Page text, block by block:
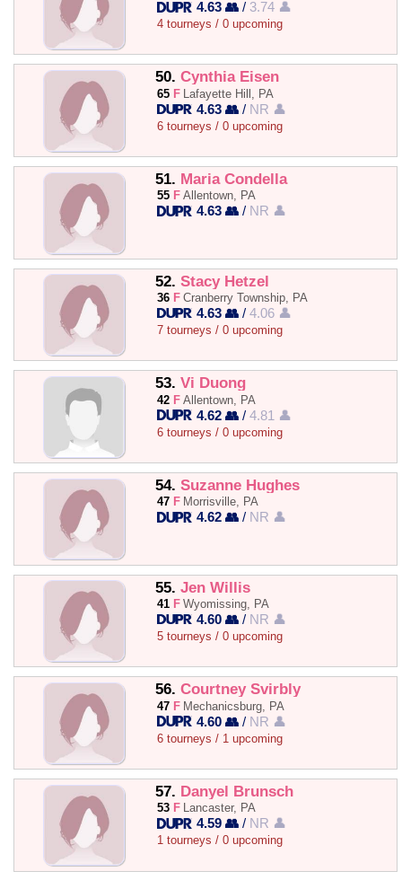
4.63 👥 / 3.74 👤
4 tourneys / 0 upcoming
50. Cynthia Eisen
65 F Lafayette Hill, PA
4.63 👥 / NR 👤
6 tourneys / 0 upcoming
51. Maria Condella
55 F Allentown, PA
4.63 👥 / NR 👤
52. Stacy Hetzel
36 F Cranberry Township, PA
4.63 👥 /4.06 👤
7 tourneys / 0 upcoming
53. Vi Duong
42 F Allentown, PA
4.62 👥 /4.81 👤
6 tourneys / 0 upcoming
54. Suzanne Hughes
47 F Morrisville, PA
4.62 👥 / NR 👤
55. Jen Willis
41 F Wyomissing, PA
4.60 👥 / NR 👤
5 tourneys / 0 upcoming
56. Courtney Svirbly
47 F Mechanicsburg, PA
4.60 👥 / NR 👤
6 tourneys / 1 upcoming
57. Danyel Brunsch
53 F Lancaster, PA
4.59 👥 / NR 👤
1 tourneys / 0 upcoming